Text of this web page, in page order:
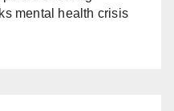
mental health crisis